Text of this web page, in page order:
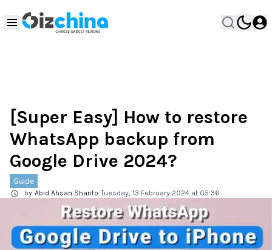
[Super Easy] How to restore
WhatsApp backup from
Google Drive 2024?
Guide
by Abid Ahsan Shanto Tuesday, 13 February 2024 at 05:36